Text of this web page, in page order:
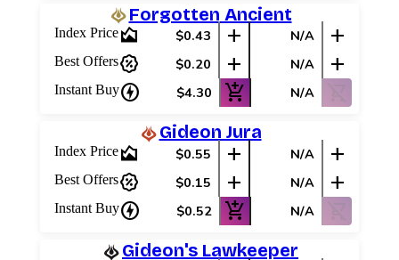
Log In
Sign Up
Browse Sets
Forgotten Ancient
Index Pricearea_chart $0.43 add N/A add
Best Offerspercent_discount $0.20 add N/A add
Instant Buycharger $4.30 add_shopping_cart N/A shopping_cart_off
Gideon Jura
Index Pricearea_chart $0.55 add N/A add
Best Offerspercent_discount $0.15 add N/A add
Instant Buycharger $0.52 add_shopping_cart N/A shopping_cart_off
Gideon's Lawkeeper